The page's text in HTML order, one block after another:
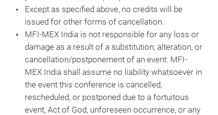
Except as specified above, no credits will be
issued for other forms of cancellation.
MFI-MEX India is not responsible for any loss or
damage as a result of a substitution, alteration, or
cancellation/postponement of an event. MFI-
MEX India shall assume no liability whatsoever in
the event this conference is cancelled,
rescheduled, or postponed due to a fortuitous
event, Act of God, unforeseen occurrence, or any